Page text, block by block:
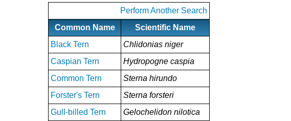
Perform Another Search
Common Name
Scientific Name
Black Tern
Chlidonias niger
Caspian Tern
Hydropogne caspia
Common Tern
Sterna hirundo
Forster's Tern
Sterna forsteri
Gull-billed Tern
Gelochelidon nilotica